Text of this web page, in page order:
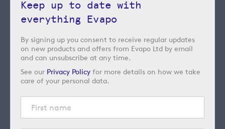
Keep up to date with
everything Evapo
By signing up you consent to receive regular updates
on new products and offers from Evapo Ltd by email
and can unsubscribe at any time.
See our Privacy Policy for more details on how we take
care of your personal data.